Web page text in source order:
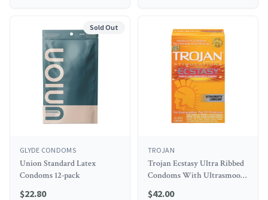
Sold Out
GLYDE CONDOMS
Union Standard Latex
Condoms 12-pack
$22.80
TROJAN
Trojan Ecstasy Ultra Ribbed
Condoms With Ultrasmooth
$42.00